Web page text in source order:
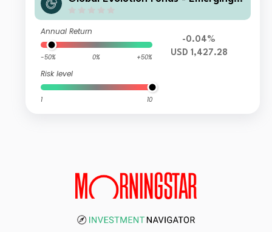
USD
Annual Return
-50% 0% +50%
Risk level
1 10
-0.04%
USD 1,427.28